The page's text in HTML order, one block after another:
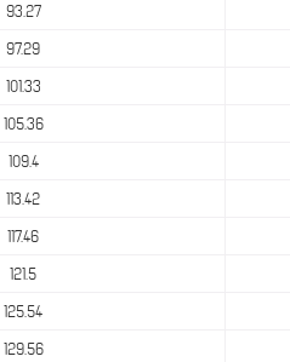
93.27
97.29
101.33
105.36
109.4
113.42
117.46
121.5
125.54
129.56